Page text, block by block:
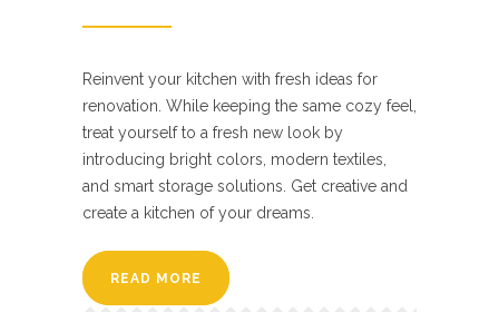
Reinvent your kitchen with fresh ideas for
renovation. While keeping the same cozy feel,
treat yourself to a fresh new look by
introducing bright colors, modern textiles,
and smart storage solutions. Get creative and
create a kitchen of your dreams.
READ MORE